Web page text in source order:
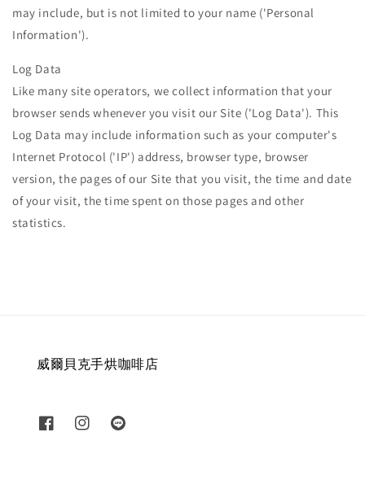
may include, but is not limited to your name ('Personal
Information').
Log Data
Like many site operators, we collect information that your
browser sends whenever you visit our Site ('Log Data'). This
Log Data may include information such as your computer's
Internet Protocol ('IP') address, browser type, browser
version, the pages of our Site that you visit, the time and date
of your visit, the time spent on those pages and other
statistics.
威爾貝克手烘咖啡店